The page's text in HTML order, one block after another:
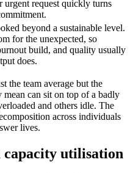
urgent request quickly turns
beyond a sustainable level.
for the unexpected, so
build, and quality usually
does.
the team average but the
can sit on top of a badly
and others idle. The
across individuals
lives.
utilisation